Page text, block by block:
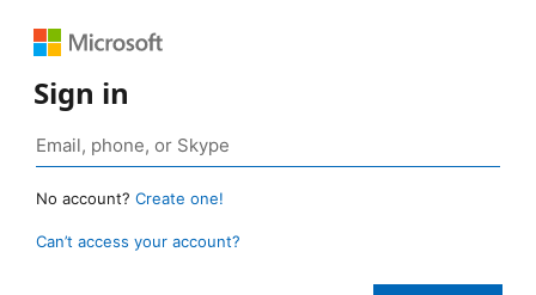
Sign in
No account? Create one!
Can’t access your account?